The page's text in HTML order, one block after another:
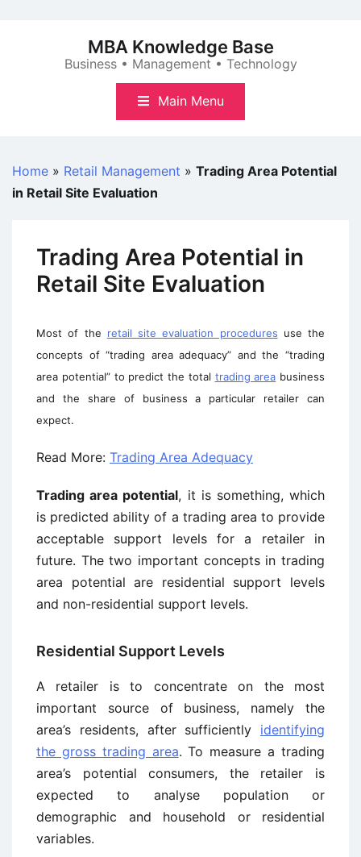
MBA Knowledge Base
Business • Management • Technology
Main Menu
Home » Retail Management » Trading Area Potential
in Retail Site Evaluation
Trading Area Potential in
Retail Site Evaluation
Most of the retail site evaluation procedures use the
concepts of “trading area adequacy” and the “trading
area potential” to predict the total trading area business
and the share of business a particular retailer can
expect.
Read More: Trading Area Adequacy
Trading area potential, it is something, which
is predicted ability of a trading area to provide
acceptable support levels for a retailer in
future. The two important concepts in trading
area potential are residential support levels
and non-residential support levels.
Residential Support Levels
A retailer is to concentrate on the most
important source of business, namely the
area’s residents, after sufficiently identifying
the gross trading area. To measure a trading
area’s potential consumers, the retailer is
expected to analyse population or
demographic and household or residential
variables.